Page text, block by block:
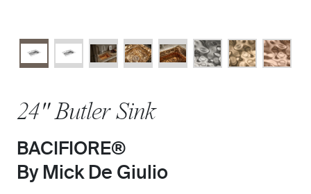
24" Butler Sink
BACIFIORE®
By Mick De Giulio